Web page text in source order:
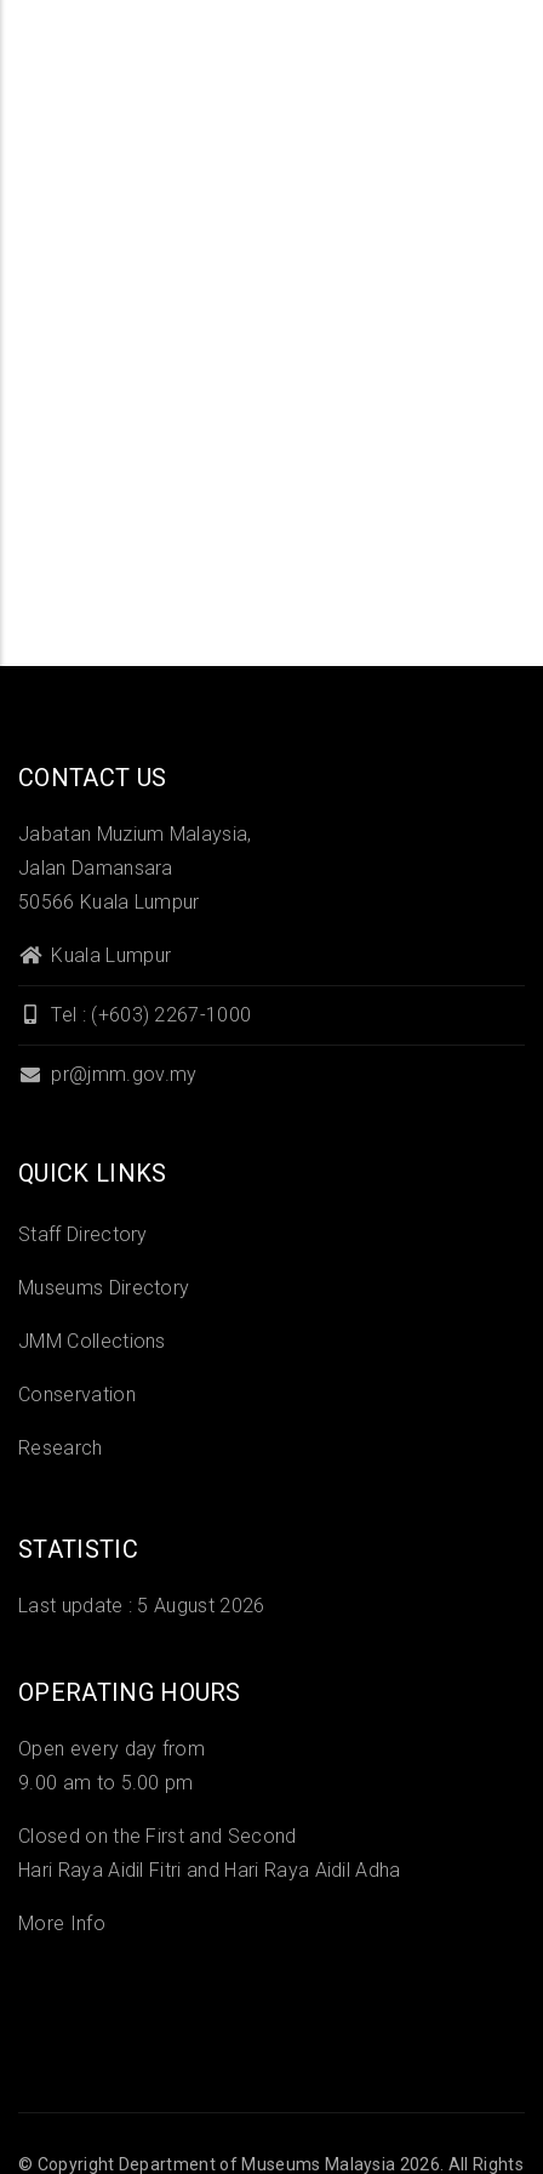
CONTACT US
Jabatan Muzium Malaysia,
Jalan Damansara
50566 Kuala Lumpur
Kuala Lumpur
Tel : (+603) 2267-1000
pr@jmm.gov.my
QUICK LINKS
Staff Directory
Museums Directory
JMM Collections
Conservation
Research
STATISTIC
Last update : 5 August 2026
OPERATING HOURS
Open every day from
9.00 am to 5.00 pm
Closed on the First and Second
Hari Raya Aidil Fitri and Hari Raya Aidil Adha
More Info
© Copyright Department of Museums Malaysia 2026. All Rights